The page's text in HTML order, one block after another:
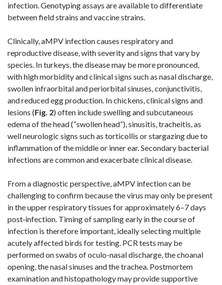
infection. Genotyping assays are available to differentiate
between field strains and vaccine strains.
Clinically, aMPV infection causes respiratory and
reproductive disease, with severity and signs that vary by
species. In turkeys, the disease may be more pronounced,
with high morbidity and clinical signs such as nasal discharge,
swollen infraorbital and periorbital sinuses, conjunctivitis,
and reduced egg production. In chickens, clinical signs and
lesions (Fig. 2) often include swelling and subcutaneous
edema of the head (“swollen head”), sinusitis, tracheitis, as
well neurologic signs such as torticollis or stargazing due to
inflammation of the middle or inner ear. Secondary bacterial
infections are common and exacerbate clinical disease.
From a diagnostic perspective, aMPV infection can be
challenging to confirm because the virus may only be present
in the upper respiratory tissues for approximately 6–7 days
post‑infection. Timing of sampling early in the course of
infection is therefore important, ideally selecting multiple
acutely affected birds for testing. PCR tests may be
performed on swabs of oculo-nasal discharge, the choanal
opening, the nasal sinuses and the trachea. Postmortem
examination and histopathology may provide supportive